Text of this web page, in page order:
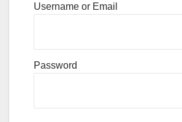
Username or Email
Password